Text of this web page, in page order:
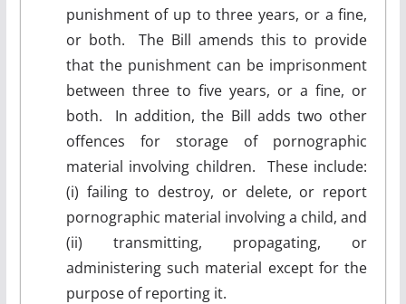
punishment of up to three years, or a fine,
or both. The Bill amends this to provide
that the punishment can be imprisonment
between three to five years, or a fine, or
both. In addition, the Bill adds two other
offences for storage of pornographic
material involving children. These include:
(i) failing to destroy, or delete, or report
pornographic material involving a child, and
(ii) transmitting, propagating, or
administering such material except for the
purpose of reporting it.